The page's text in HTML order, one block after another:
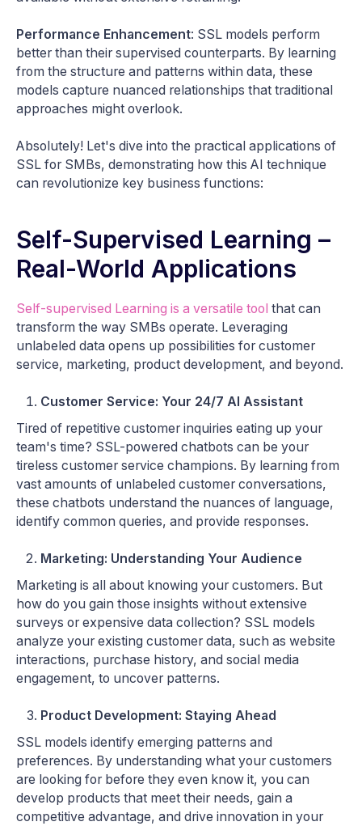
Performance Enhancement: SSL models perform
better than their supervised counterparts. By learning
from the structure and patterns within data, these
models capture nuanced relationships that traditional
approaches might overlook.
Absolutely! Let's dive into the practical applications of
SSL for SMBs, demonstrating how this AI technique
can revolutionize key business functions:
Self-Supervised Learning –
Real-World Applications
Self-supervised Learning is a versatile tool that can
transform the way SMBs operate. Leveraging
unlabeled data opens up possibilities for customer
service, marketing, product development, and beyond.
Customer Service: Your 24/7 AI Assistant
Tired of repetitive customer inquiries eating up your
team's time? SSL-powered chatbots can be your
tireless customer service champions. By learning from
vast amounts of unlabeled customer conversations,
these chatbots understand the nuances of language,
identify common queries, and provide responses.
Marketing: Understanding Your Audience
Marketing is all about knowing your customers. But
how do you gain those insights without extensive
surveys or expensive data collection? SSL models
analyze your existing customer data, such as website
interactions, purchase history, and social media
engagement, to uncover patterns.
Product Development: Staying Ahead
SSL models identify emerging patterns and
preferences. By understanding what your customers
are looking for before they even know it, you can
develop products that meet their needs, gain a
competitive advantage, and drive innovation in your